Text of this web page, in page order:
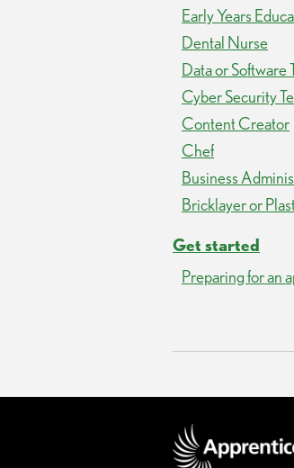
Early Years
Dental Nurse
Data or Software
Cyber Security
Content Creator
Chef
Business
Bricklayer or
Get started
Preparing for an